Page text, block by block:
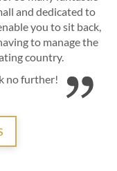
and dedicated to
you to sit back,
to manage the
country.
no further!